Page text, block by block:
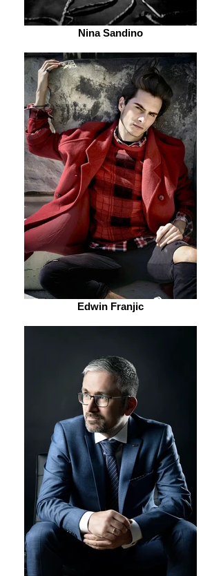
Nina Sandino
Edwin Franjic